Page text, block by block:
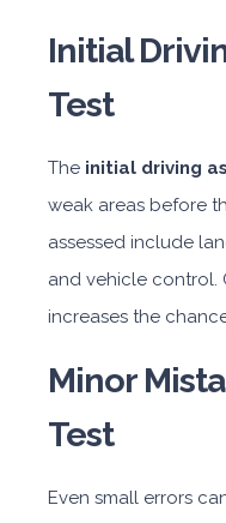
Initial
Test
The initial driving
weak areas before
assessed include
and vehicle control.
increases the
Minor
Test
Even small errors